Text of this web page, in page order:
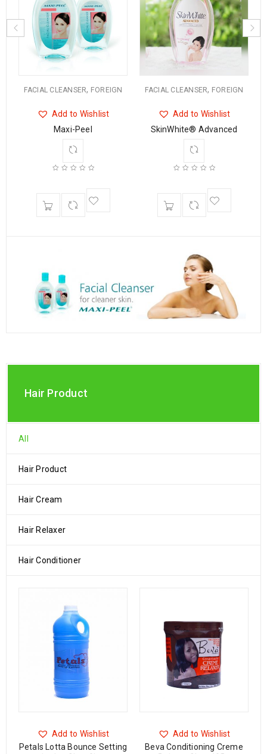
FACIAL CLEANSER, FOREIGN
Add to Wishlist
Maxi-Peel
FACIAL CLEANSER, FOREIGN
Add to Wishlist
SkinWhite® Advanced
Hair Product
All
Hair Product
Hair Cream
Hair Relaxer
Hair Conditioner
Add to Wishlist
Petals Lotta Bounce Setting
Add to Wishlist
Beva Conditioning Creme